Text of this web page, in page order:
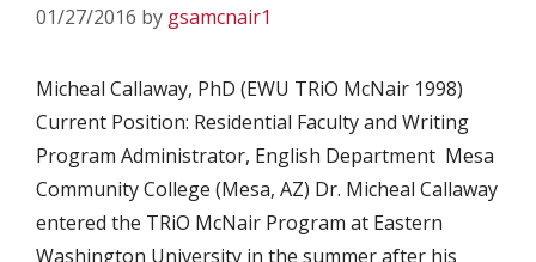
01/27/2016 by gsamcnair1
Micheal Callaway, PhD (EWU TRiO McNair 1998)
Current Position: Residential Faculty and Writing
Program Administrator, English Department Mesa
Community College (Mesa, AZ) Dr. Micheal Callaway
entered the TRiO McNair Program at Eastern
Washington University in the summer after his